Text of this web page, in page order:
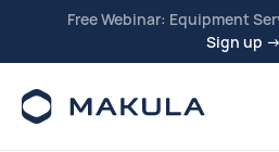
Free Webinar: Equipment
Sign up →